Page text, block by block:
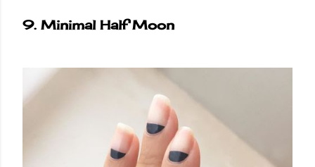
9. Minimal Half Moon